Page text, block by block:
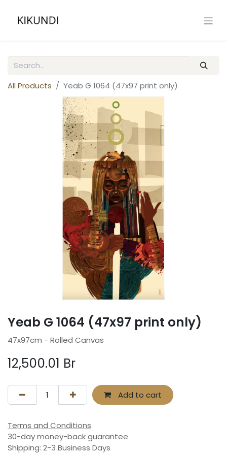
All Products Yeab G 1064 (47x97 print only)
Yeab G 1064 (47x97 print only)
47x97cm - Rolled Canvas
12,500.01 Br
Add to cart
Terms and Conditions
30-day money-back guarantee
Shipping: 2-3 Business Days